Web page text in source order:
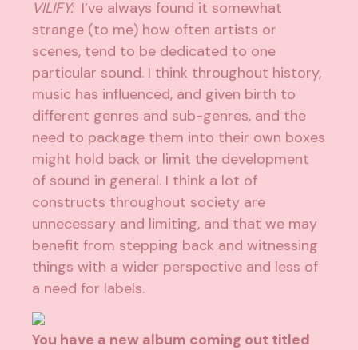
VILIFY: I’ve always found it somewhat
strange (to me) how often artists or
scenes, tend to be dedicated to one
particular sound. I think throughout history,
music has influenced, and given birth to
different genres and sub-genres, and the
need to package them into their own boxes
might hold back or limit the development
of sound in general. I think a lot of
constructs throughout society are
unnecessary and limiting, and that we may
benefit from stepping back and witnessing
things with a wider perspective and less of
a need for labels.
You have a new album coming out titled